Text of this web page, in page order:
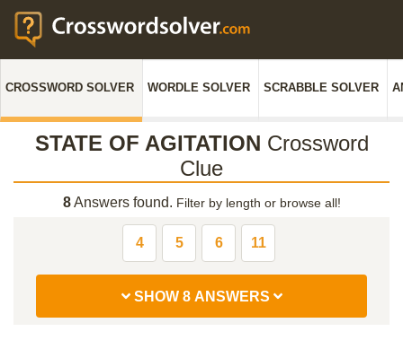
CROSSWORD SOLVER WORDLE SOLVER SCRABBLE SOLVER
STATE OF AGITATION Crossword
Clue
8Answers found. Filter by length or browse all!
4 5 6 11
SHOW 8 ANSWERS